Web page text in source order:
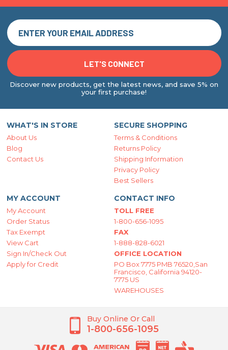
Discover new products, get the latest news, and save 5% on
your first purchase!
WHAT'S IN STORE
About Us
Blog
Contact Us
SECURE SHOPPING
Terms & Conditions
Returns Policy
Shipping Information
Privacy Policy
Best Sellers
MY ACCOUNT
My Account
Order Status
Tax Exempt
View Cart
Sign In/Check Out
Apply for Credit
CONTACT INFO
TOLL FREE
1-800-656-1095
FAX
1-888-828-6021
OFFICE LOCATION
PO Box 7775 PMB 76520,San
Francisco, California 94120-
7775 US
WAREHOUSES
Buy Online Or Call
1-800-656-1095